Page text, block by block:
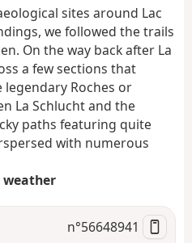
a
t
sites around Lac
we followed the trails
On the way back after La
a few sections that
Roches or
La Schlucht and the
paths featuring quite
with numerous
weather
n°56648941